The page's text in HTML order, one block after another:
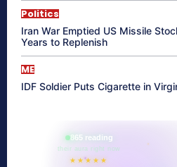
Politics
Iran War Emptied US Missile
Years to Replenish
ME
IDF Soldier Puts Cigarette in
865 reading
their aura right now
★★★★★